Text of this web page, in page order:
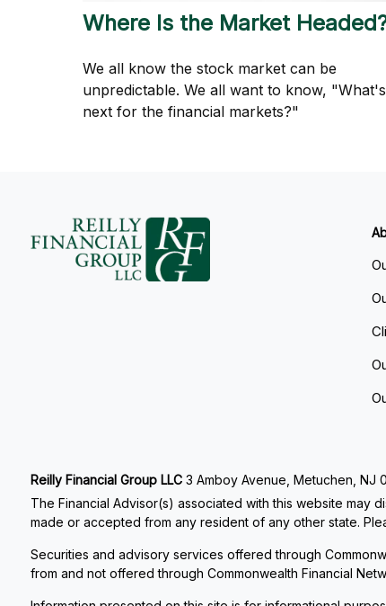
Where Is the Market
We all know the stock market can be
unpredictable. We all want to know, "What's
next for the financial markets?"
Reilly Financial Group LLC 3 Amboy Avenue, Metuchen, NJ
The Financial Advisor(s) associated with this website may
made or accepted from any resident of any other state.
Securities and advisory services offered through
from and not offered through Commonwealth Financial